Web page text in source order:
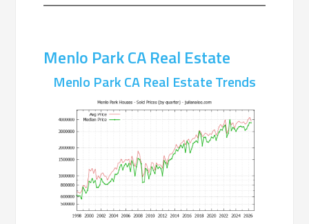
Menlo Park CA Real Estate
Menlo Park CA Real Estate Trends